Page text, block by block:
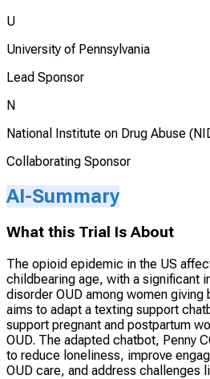
U
University of Pennsylvania
Lead Sponsor
N
National Institute on Drug Abuse
Collaborating Sponsor
AI-Summary
What this Trial Is About
The opioid epidemic in the US
childbearing age, with a significant
disorder OUD among women giving
aims to adapt a texting support
support pregnant and postpartum
OUD. The adapted chatbot, Penny
to reduce loneliness, improve
OUD care, and address challenges